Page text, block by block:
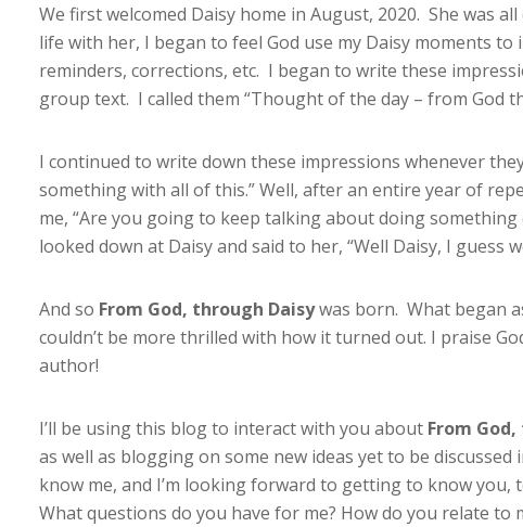
We first welcomed Daisy home in August, 2020. She was
life with her, I began to feel God use my Daisy moments
reminders, corrections, etc. I began to write these
group text. I called them “Thought of the day – from God
I continued to write down these impressions whenever
something with all of this.” Well, after an entire year of
me, “Are you going to keep talking about doing
looked down at Daisy and said to her, “Well Daisy, I guess
And so From God, through Daisywas born. What began
couldn’t be more thrilled with how it turned out. I praise
author!
I’ll be using this blog to interact with you about From
as well as blogging on some new ideas yet to be
know me, and I’m looking forward to getting to know you,
What questions do you have for me? How do you relate